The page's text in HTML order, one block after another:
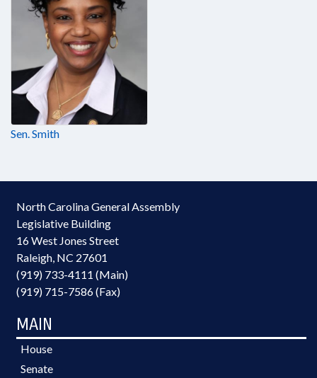
Sen. Smith
North Carolina General Assembly
Legislative Building
16 West Jones Street
Raleigh, NC 27601
(919) 733-4111 (Main)
(919) 715-7586 (Fax)
MAIN
House
Senate